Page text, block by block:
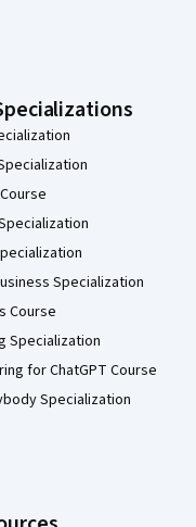
Specialization
Course
Specialization
for ChatGPT Course
Specialization